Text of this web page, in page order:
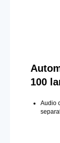
100
Audio